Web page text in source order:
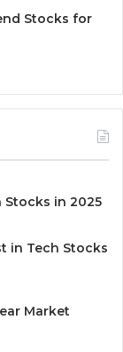
Stocks for
Stocks in 2025
in Tech Stocks
Market